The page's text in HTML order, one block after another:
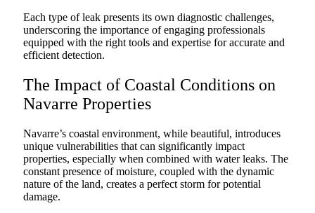
Each type of leak presents its own diagnostic challenges,
underscoring the importance of engaging professionals
equipped with the right tools and expertise for accurate and
efficient detection.
The Impact of Coastal Conditions on
Navarre Properties
Navarre’s coastal environment, while beautiful, introduces
unique vulnerabilities that can significantly impact
properties, especially when combined with water leaks. The
constant presence of moisture, coupled with the dynamic
nature of the land, creates a perfect storm for potential
damage.